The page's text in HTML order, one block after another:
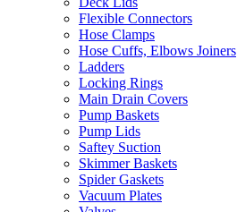
Flexible Connectors
Hose Clamps
Hose Cuffs, Elbows Joiners
Ladders
Locking Rings
Main Drain Covers
Pump Baskets
Pump Lids
Saftey Suction
Skimmer Baskets
Spider Gaskets
Vacuum Plates